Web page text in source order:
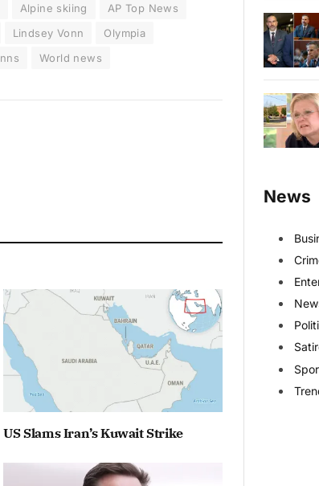
Alpine skiing
AP Top News
Lindsey Vonn
Olympia
World news
US Slams Iran’s Kuwait Strike
News